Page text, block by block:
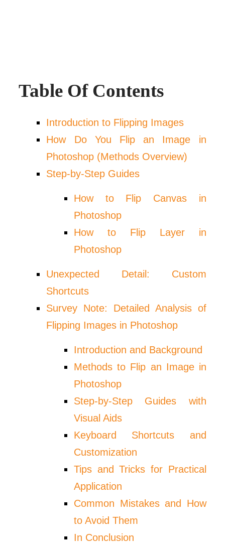
Table Of Contents
Introduction to Flipping Images
How Do You Flip an Image in
Photoshop (Methods Overview)
Step-by-Step Guides
How to Flip Canvas in
Photoshop
How to Flip Layer in
Photoshop
Unexpected Detail: Custom
Shortcuts
Survey Note: Detailed Analysis of
Flipping Images in Photoshop
Introduction and Background
Methods to Flip an Image in
Photoshop
Step-by-Step Guides with
Visual Aids
Keyboard Shortcuts and
Customization
Tips and Tricks for Practical
Application
Common Mistakes and How
to Avoid Them
In Conclusion